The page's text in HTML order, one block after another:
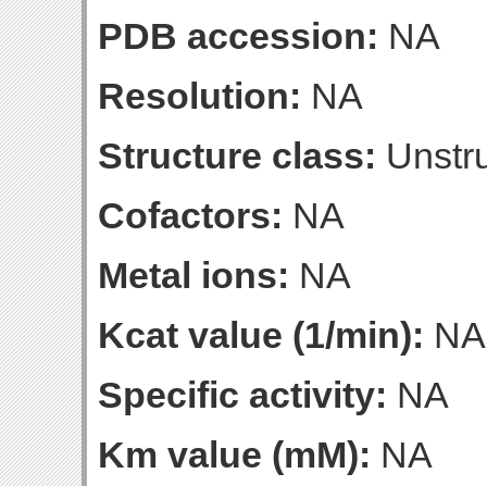
PDB accession: NA
Resolution: NA
Structure class:
Cofactors: NA
Metal ions: NA
Kcat value (1/min): NA
Specific activity: NA
Km value (mM): NA